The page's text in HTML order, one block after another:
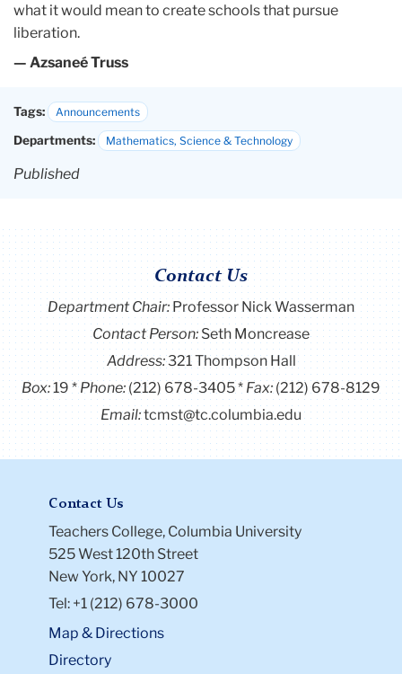
what it would mean to create schools that pursue
liberation.
— Azsaneé Truss
Tags: Announcements
Departments: Mathematics, Science & Technology
Published
Contact Us
Department Chair:Professor Nick Wasserman
Contact Person: Seth Moncrease
Address:321 Thompson Hall
Box:19 Phone:(212) 678-3405 Fax:(212) 678-8129
Email:tcmst@tc.columbia.edu
Contact Us
Teachers College, Columbia University
525 West 120th Street
New York, NY 10027
Tel: +1 (212) 678-3000
Map & Directions
Directory